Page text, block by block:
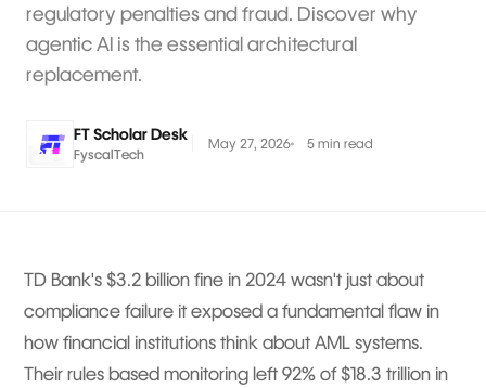
regulatory penalties and fraud. Discover why
agentic AI is the essential architectural
replacement.
FT Scholar Desk
FyscalTech
May 27, 2026 5 min read
TD Bank's $3.2 billion fine in 2024 wasn't just about
compliance failure it exposed a fundamental flaw in
how financial institutions think about AML systems.
Their rules based monitoring left 92% of $18.3 trillion in